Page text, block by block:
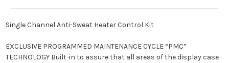
Single Channel Anti-Sweat Heater Control Kit
EXCLUSIVE PROGRAMMED MAINTENANCE CYCLE “PMC”
TECHNOLOGY Built-in to assure that all areas of the display case